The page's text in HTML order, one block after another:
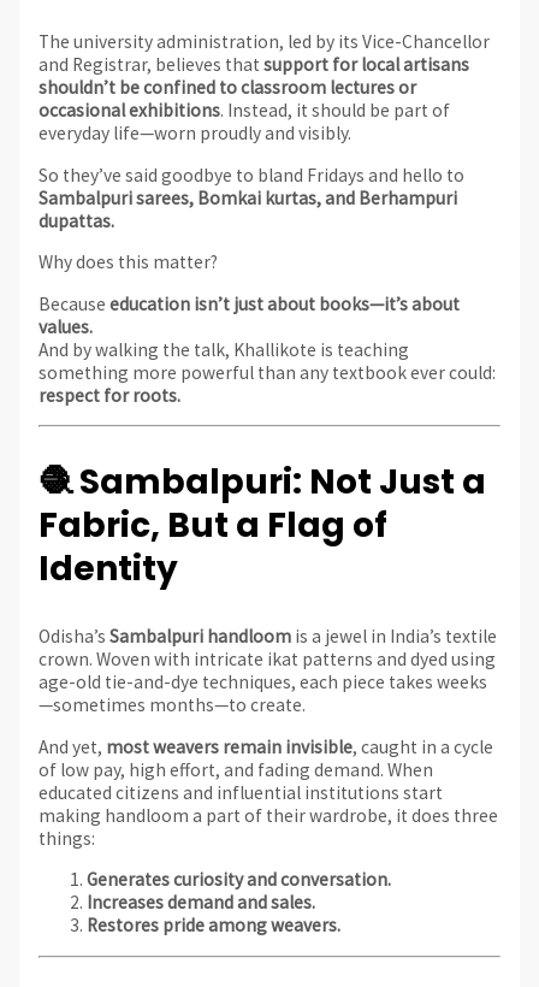
The university administration, led by its Vice-Chancellor
and Registrar, believes that support for local artisans
shouldn’t be confined to classroom lectures or
occasional exhibitions. Instead, it should be part of
everyday life—worn proudly and visibly.
So they’ve said goodbye to bland Fridays and hello to
Sambalpuri sarees, Bomkai kurtas, and Berhampuri
dupattas.
Why does this matter?
Because education isn’t just about books—it’s about
values.
And by walking the talk, Khallikote is teaching
something more powerful than any textbook ever could:
respect for roots.
🧶 Sambalpuri: Not Just a
Fabric, But a Flag of
Identity
Odisha’s Sambalpuri handloomis a jewel in India’s textile
crown. Woven with intricate ikat patterns and dyed using
age-old tie-and-dye techniques, each piece takes weeks
—sometimes months—to create.
And yet, most weavers remain invisible, caught in a cycle
of low pay, high effort, and fading demand. When
educated citizens and influential institutions start
making handloom a part of their wardrobe, it does three
things:
Generates curiosity and conversation.
Increases demand and sales.
Restores pride among weavers.